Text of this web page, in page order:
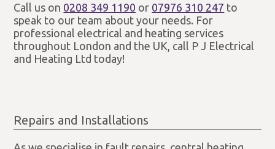
Call us on 0208 349 1190 or 07976 310 247 to
speak to our team about your needs. For
professional electrical and heating services
throughout London and the UK, call P J Electrical
and Heating Ltd today!
Repairs and Installations